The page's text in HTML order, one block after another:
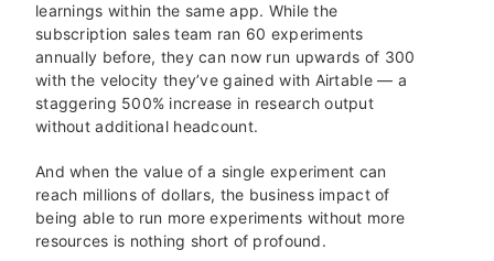
learnings within the same app. While the
subscription sales team ran 60 experiments
annually before, they can now run upwards of 300
with the velocity they’ve gained with Airtable — a
staggering 500% increase in research output
without additional headcount.
And when the value of a single experiment can
reach millions of dollars, the business impact of
being able to run more experiments without more
resources is nothing short of profound.